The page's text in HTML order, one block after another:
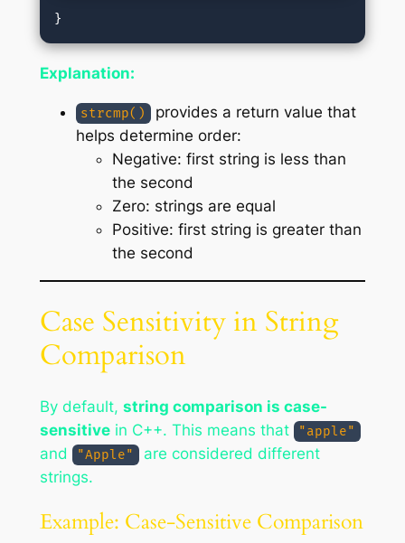
Explanation:
strcmp()
provides a return value that
helps determine order:
Negative: first string is less than
the second
Zero: strings are equal
Positive: first string is greater than
the second
Case Sensitivity in String
Comparison
By default, string comparison is case-
sensitivein C++. This means that "apple"
and "Apple"
are considered different
strings.
Example: Case-Sensitive Comparison